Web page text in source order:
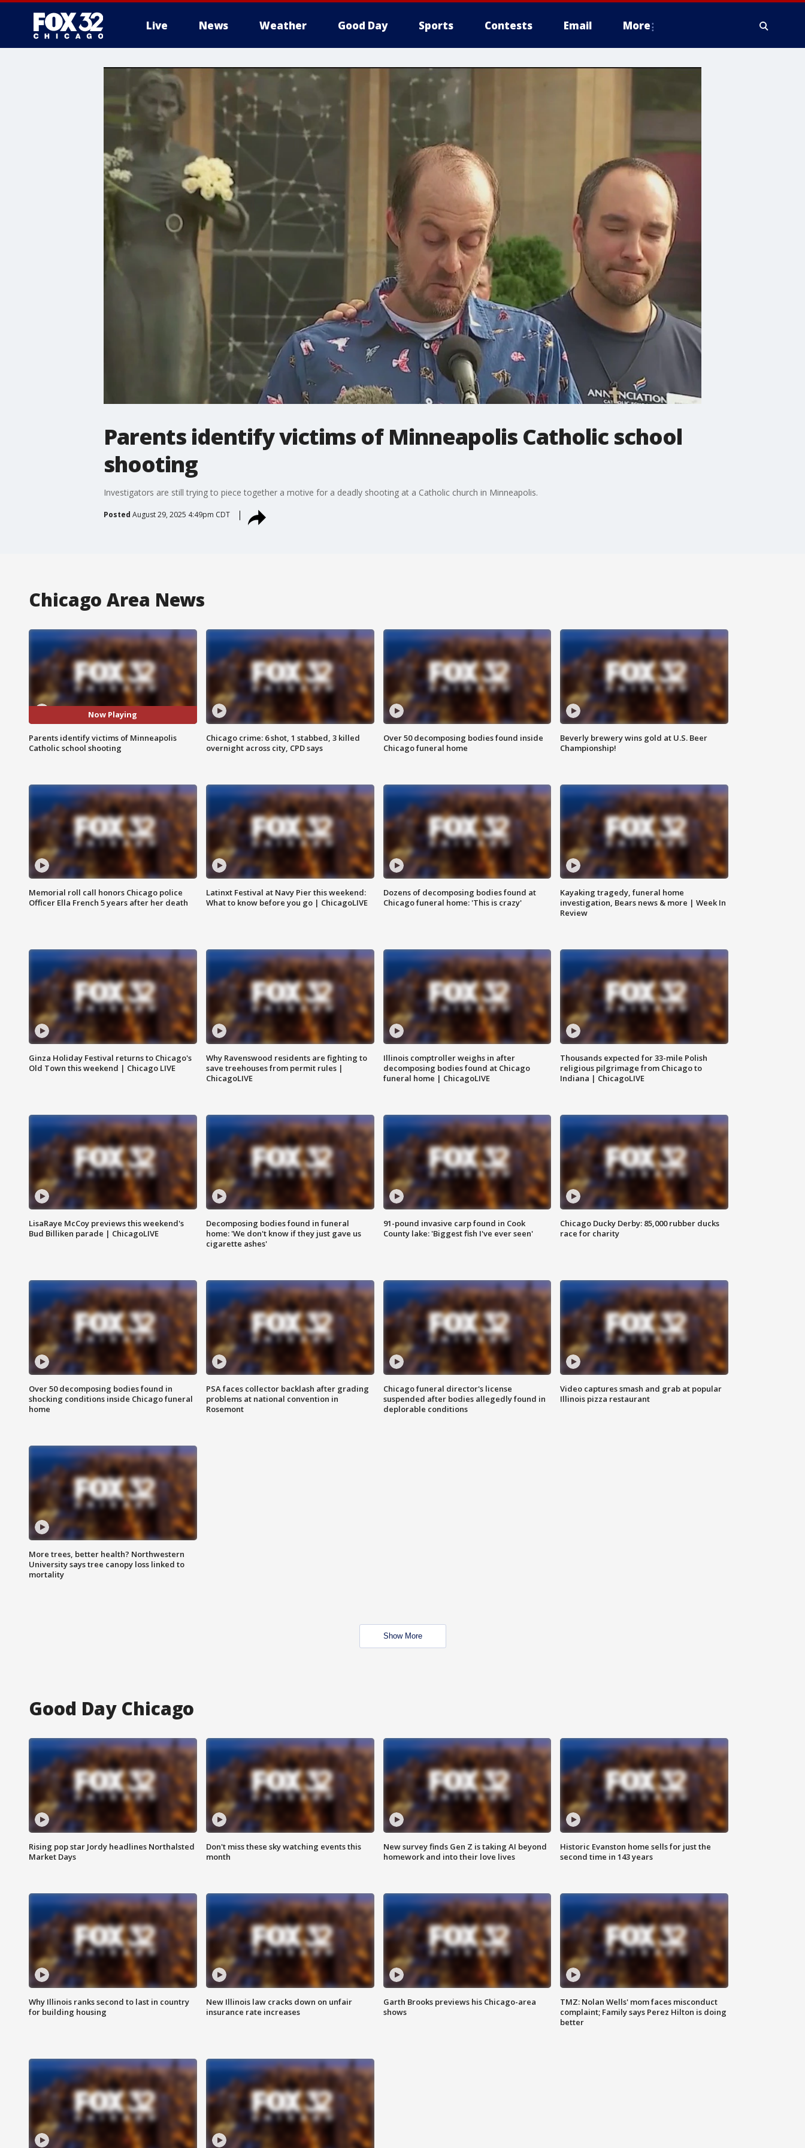
Live News Weather Good Day Sports Contests Email More
Parents identify victims of Minneapolis Catholic school
shooting
Investigators are still trying to piece together a motive for a deadly shooting at a Catholic church in Minneapolis.
Posted August 29, 2025 4:49pm CDT
Chicago Area News
Now Playing
Parents identify victims of Minneapolis
Catholic school shooting
Chicago crime: 6 shot, 1 stabbed, 3 killed
overnight across city, CPD says
Over 50 decomposing bodies found inside
Chicago funeral home
Beverly brewery wins gold at U.S. Beer
Championship!
Memorial roll call honors Chicago police
Officer Ella French 5 years after her death
Latinxt Festival at Navy Pier this weekend:
What to know before you go | ChicagoLIVE
Dozens of decomposing bodies found at
Chicago funeral home: 'This is crazy'
Kayaking tragedy, funeral home
investigation, Bears news & more | Week In
Review
Ginza Holiday Festival returns to Chicago's
Old Town this weekend | Chicago LIVE
Why Ravenswood residents are fighting to
save treehouses from permit rules |
ChicagoLIVE
Illinois comptroller weighs in after
decomposing bodies found at Chicago
funeral home | ChicagoLIVE
Thousands expected for 33-mile Polish
religious pilgrimage from Chicago to
Indiana | ChicagoLIVE
LisaRaye McCoy previews this weekend's
Bud Billiken parade | ChicagoLIVE
Decomposing bodies found in funeral
home: 'We don't know if they just gave us
cigarette ashes'
91-pound invasive carp found in Cook
County lake: 'Biggest fish I've ever seen'
Chicago Ducky Derby: 85,000 rubber ducks
race for charity
Over 50 decomposing bodies found in
shocking conditions inside Chicago funeral
home
PSA faces collector backlash after grading
problems at national convention in
Rosemont
Chicago funeral director's license
suspended after bodies allegedly found in
deplorable conditions
Video captures smash and grab at popular
Illinois pizza restaurant
More trees, better health? Northwestern
University says tree canopy loss linked to
mortality
Show More
Good Day Chicago
Rising pop star Jordy headlines Northalsted
Market Days
Don't miss these sky watching events this
month
New survey finds Gen Z is taking AI beyond
homework and into their love lives
Historic Evanston home sells for just the
second time in 143 years
Why Illinois ranks second to last in country
for building housing
New Illinois law cracks down on unfair
insurance rate increases
Garth Brooks previews his Chicago-area
shows
TMZ: Nolan Wells' mom faces misconduct
complaint; Family says Perez Hilton is doing
better